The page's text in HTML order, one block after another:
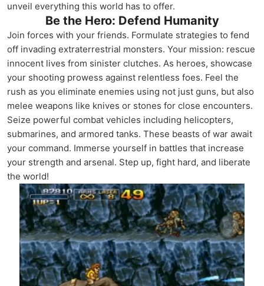
unveil everything this world has to offer.
Be the Hero: Defend Humanity
Join forces with your friends. Formulate strategies to fend
off invading extraterrestrial monsters. Your mission: rescue
innocent lives from sinister clutches. As heroes, showcase
your shooting prowess against relentless foes. Feel the
rush as you eliminate enemies using not just guns, but also
melee weapons like knives or stones for close encounters.
Seize powerful combat vehicles including helicopters,
submarines, and armored tanks. These beasts of war await
your command. Immerse yourself in battles that increase
your strength and arsenal. Step up, fight hard, and liberate
the world!